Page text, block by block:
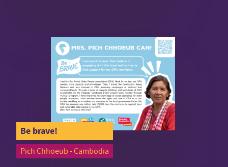
Be brave!
Pich Chhoeub - Cambodia